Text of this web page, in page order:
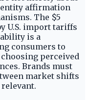
affirmation
The $5
U.S. import tariffs
is a
consumers to
perceived
Brands must
market shifts